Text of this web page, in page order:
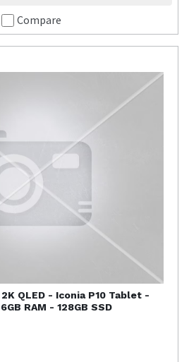
Compare
2K QLED - Iconia P10 Tablet -
RAM - 128GB SSD